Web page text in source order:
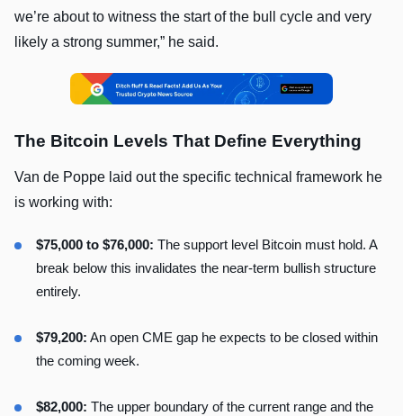
we’re about to witness the start of the bull cycle and very
likely a strong summer,” he said.
The Bitcoin Levels That Define Everything
Van de Poppe laid out the specific technical framework he
is working with:
$75,000 to $76,000: The support level Bitcoin must hold. A
break below this invalidates the near-term bullish structure
entirely.
$79,200: An open CME gap he expects to be closed within
the coming week.
$82,000: The upper boundary of the current range and the